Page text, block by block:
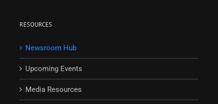
RESOURCES
Newsroom Hub
Upcoming Events
Media Resources